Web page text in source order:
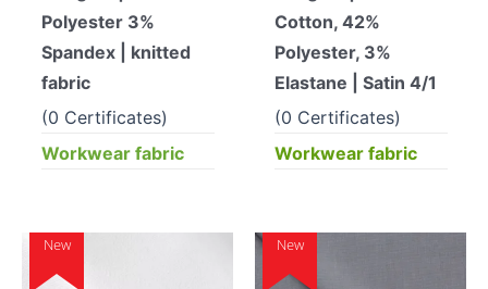
Polyester 3%
Spandex | knitted
fabric
(0 Certificates)
Workwear fabric
Cotton, 42%
Polyester, 3%
Elastane | Satin 4/1
(0 Certificates)
Workwear fabric
New New